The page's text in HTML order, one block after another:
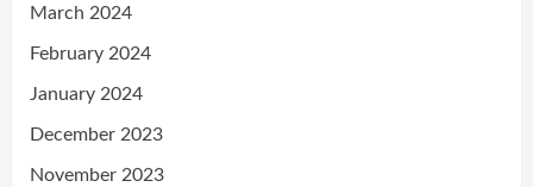
March 2024
February 2024
January 2024
December 2023
November 2023